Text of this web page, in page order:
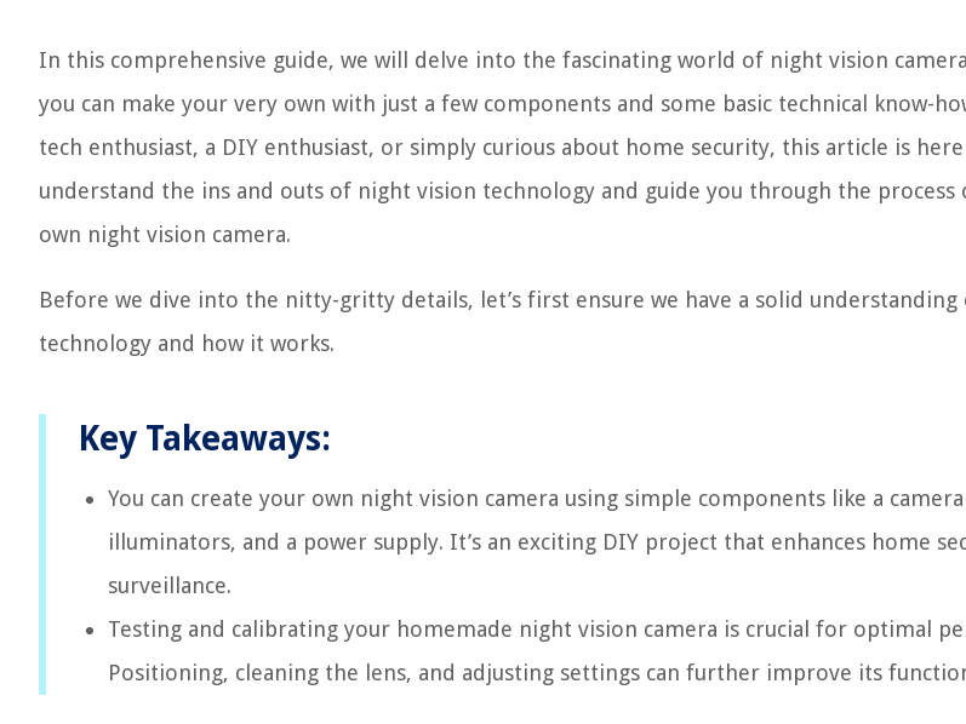
In this comprehensive guide, we will delve into the fascinating world of night vision
you can make your very own with just a few components and some basic technical know-
tech enthusiast, a DIY enthusiast, or simply curious about home security, this article is
understand the ins and outs of night vision technology and guide you through the process
own night vision camera.
Before we dive into the nitty-gritty details, let’s first ensure we have a solid
technology and how it works.
Key Takeaways:
You can create your own night vision camera using simple components like a
illuminators, and a power supply. It’s an exciting DIY project that enhances home
surveillance.
Testing and calibrating your homemade night vision camera is crucial for optimal
Positioning, cleaning the lens, and adjusting settings can further improve its